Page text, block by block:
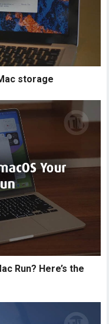
storage
Run? Here’s the